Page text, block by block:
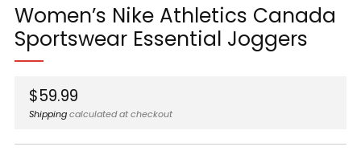
Women’s Nike Athletics Canada
Sportswear Essential Joggers
Regular
price
$59.99
Shippingcalculated at checkout